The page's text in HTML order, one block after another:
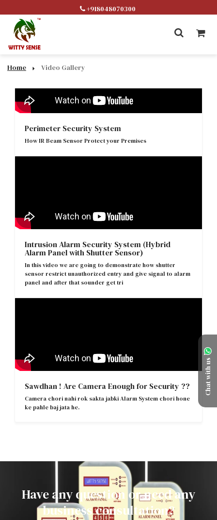
+918048070300
Chat with us
Home Video Gallery
Perimeter Security System
How IR Beam Sensor Protect your Premises
Intrusion Alarm Security System (Hybrid
Alarm Panel with Shutter Sensor)
In this video we are going to demonstrate how shutter
sensor restrict unauthorized entry and give signal to alarm
panel and after that sounder get tri
Sawdhan ! Are Camera Enough for Security ??
Camera chori nahi rok sakta jabki Alarm System chori hone
ke pahle baj jata he.
Have any question or need any
business consultation?